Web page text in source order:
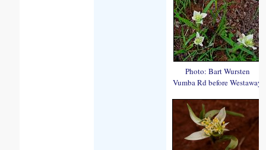
Photo: Bart Wursten
Vumba Rd before Westaway